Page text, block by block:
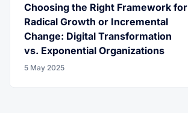
Choosing the Right Framework for
Radical Growth or Incremental
Change: Digital Transformation
vs. Exponential Organizations
5 May 2025